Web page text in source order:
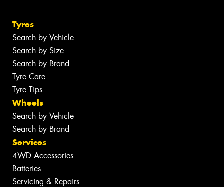
Tyres
Search by Vehicle
Search by Size
Search by Brand
Tyre Care
Tyre Tips
Wheels
Search by Vehicle
Search by Brand
Services
4WD Accessories
Batteries
Servicing & Repairs